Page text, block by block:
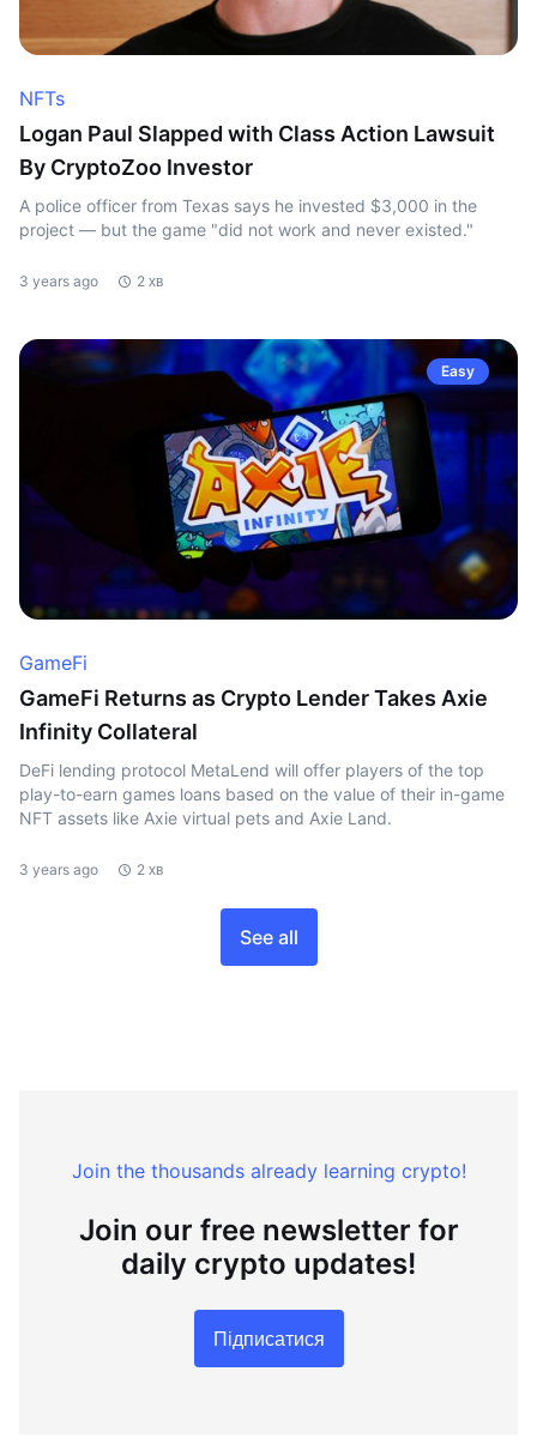
NFTs
Logan Paul Slapped with Class Action Lawsuit
By CryptoZoo Investor
A police officer from Texas says he invested $3,000 in the
project — but the game "did not work and never existed."
3 years ago 2 хв
Easy
GameFi
GameFi Returns as Crypto Lender Takes Axie
Infinity Collateral
DeFi lending protocol MetaLend will offer players of the top
play-to-earn games loans based on the value of their in-game
NFT assets like Axie virtual pets and Axie Land.
3 years ago 2 хв
See all
Join the thousands already learning crypto!
Join our free newsletter for
daily crypto updates!
Підписатися